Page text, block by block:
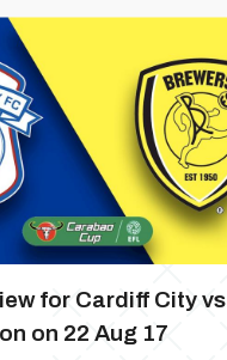
for Cardiff City vs
on 22 Aug 17